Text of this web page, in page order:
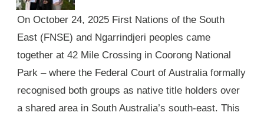
On October 24, 2025 First Nations of the South
East (FNSE) and Ngarrindjeri peoples came
together at 42 Mile Crossing in Coorong National
Park – where the Federal Court of Australia formally
recognised both groups as native title holders over
a shared area in South Australia’s south-east. This